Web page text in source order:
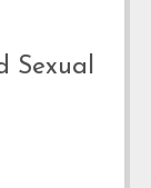
Sexual